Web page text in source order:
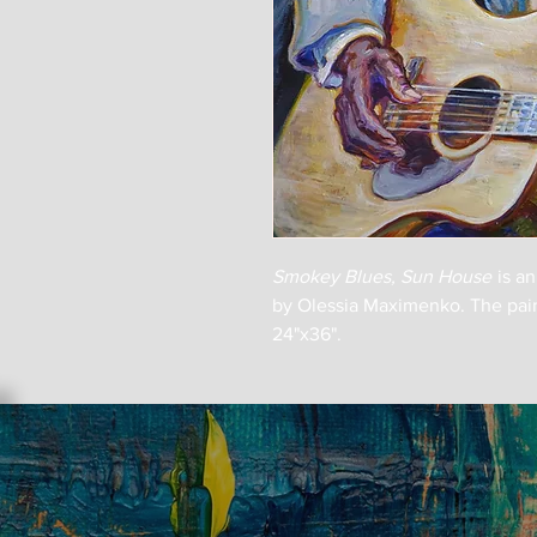
Smokey Blues, Sun House is
by Olessia Maximenko. The
24"x36".